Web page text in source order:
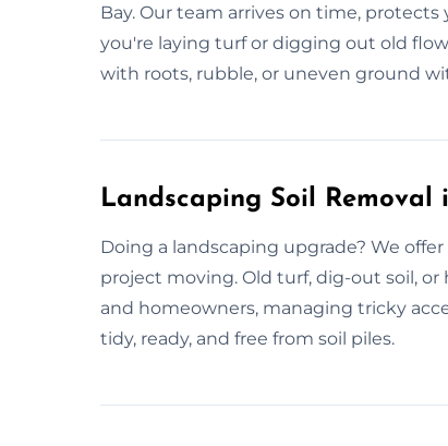
Bay. Our team arrives on time,
you're laying turf or digging out old
with roots, rubble, or uneven ground
Landscaping Soil Removal
Doing a landscaping upgrade? We
project moving. Old turf, dig-out soil,
and homeowners, managing tricky
tidy, ready, and free from soil piles.